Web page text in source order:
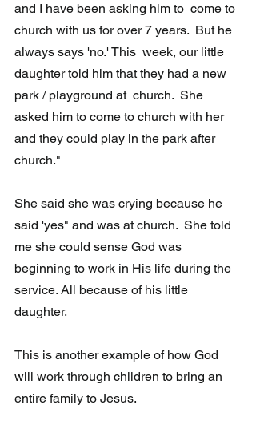
and I have been asking him to  come to
church with us for over 7 years.  But he
always says 'no.' This  week, our little
daughter told him that they had a new
park / playground at  church.  She
asked him to come to church with her
and they could play in the park after
church."
She said she was crying because he
said 'yes" and was at church.  She told
me she could sense God was
beginning to work in His life during the
service. All because of his little
daughter.
This is another example of how God
will work through children to bring an
entire family to Jesus.